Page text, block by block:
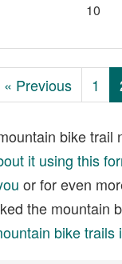
10
« Previous 1
bike trail
it using this
or for even
the mountain
bike trails